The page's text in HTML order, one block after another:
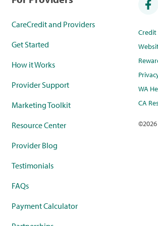
CareCredit and Providers
Get Started
How it Works
Provider Support
Marketing Toolkit
Resource Center
Provider Blog
Testimonials
FAQs
Payment Calculator
WA
CA
©